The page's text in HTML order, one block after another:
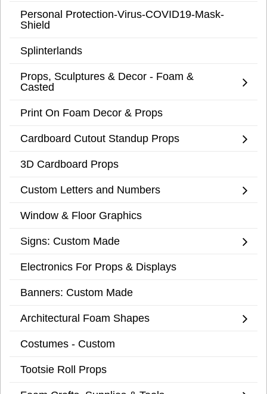
Personal Protection-Virus-COVID19-Mask-
Shield
Splinterlands
Props, Sculptures & Decor - Foam &
Casted
Print On Foam Decor & Props
Cardboard Cutout Standup Props
3D Cardboard Props
Custom Letters and Numbers
Window & Floor Graphics
Signs: Custom Made
Electronics For Props & Displays
Banners: Custom Made
Architectural Foam Shapes
Costumes - Custom
Tootsie Roll Props